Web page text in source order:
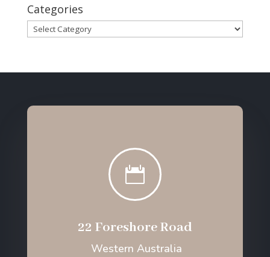
Categories
Categories

22 Foreshore Road
Western Australia